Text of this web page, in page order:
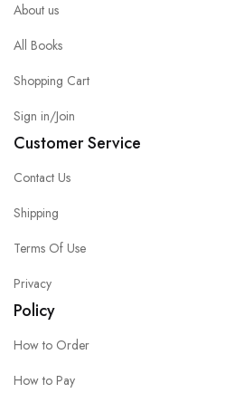
About us
All Books
Shopping Cart
Sign in/Join
Customer Service
Contact Us
Shipping
Terms Of Use
Privacy
Policy
How to Order
How to Pay